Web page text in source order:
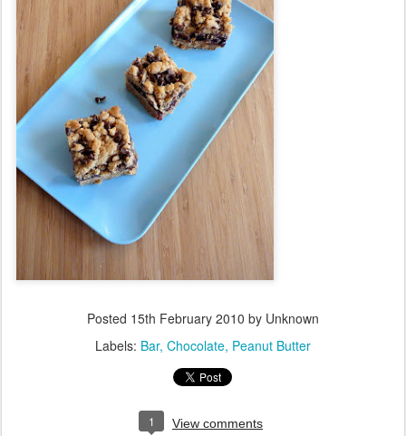
Posted 15th February 2010 by Unknown
Labels: Bar Chocolate Peanut Butter
1 View comments